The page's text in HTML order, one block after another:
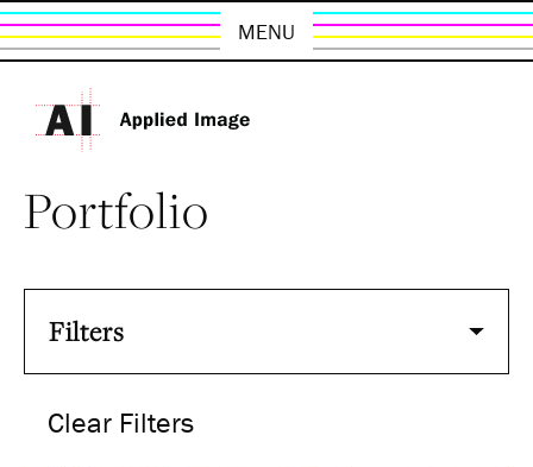
MENU
Portfolio
Filters
Clear Filters